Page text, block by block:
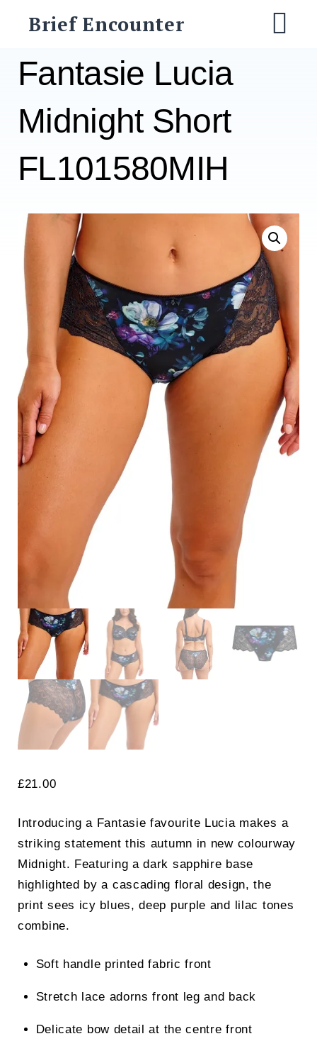
Brief Encounter
Search
Fantasie Lucia
Midnight Short
FL101580MIH
£21.00
Introducing a Fantasie favourite Lucia makes a
striking statement this autumn in new colourway
Midnight. Featuring a dark sapphire base
highlighted by a cascading floral design, the
print sees icy blues, deep purple and lilac tones
combine.
Soft handle printed fabric front
Stretch lace adorns front leg and back
Delicate bow detail at the centre front